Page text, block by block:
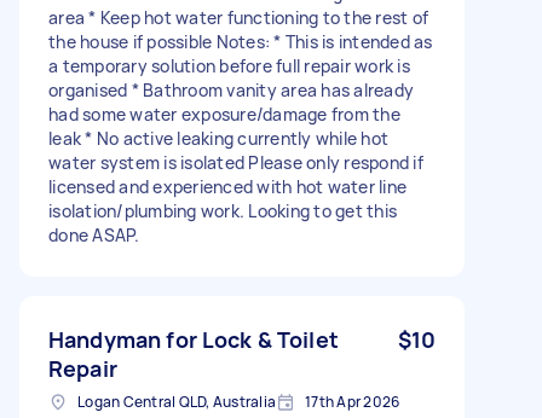
area * Keep hot water functioning to the rest of
the house if possible Notes: * This is intended as
a temporary solution before full repair work is
organised * Bathroom vanity area has already
had some water exposure/damage from the
leak * No active leaking currently while hot
water system is isolated Please only respond if
licensed and experienced with hot water line
isolation/plumbing work. Looking to get this
done ASAP.
Handyman for Lock & Toilet
Repair
$10
Logan Central QLD, Australia 17th Apr 2026